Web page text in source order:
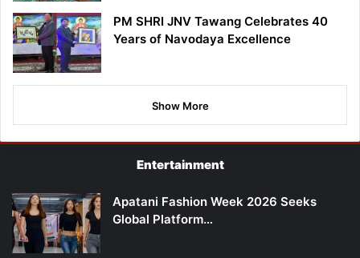
PM SHRI JNV Tawang Celebrates 40
Years of Navodaya Excellence
Show More
Entertainment
Apatani Fashion Week 2026 Seeks
Global Platform…